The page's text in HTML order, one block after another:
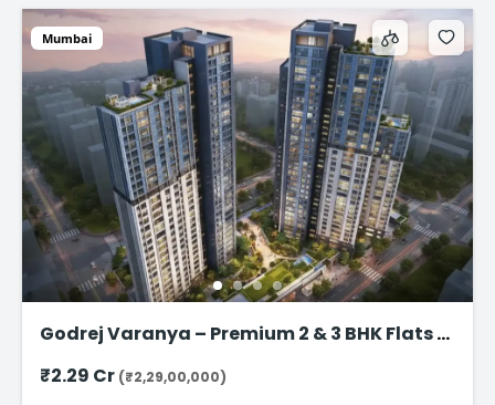
Mumbai
Godrej Varanya – Premium 2 & 3 BHK Flats in
₹2.29 Cr (₹2,29,00,000)